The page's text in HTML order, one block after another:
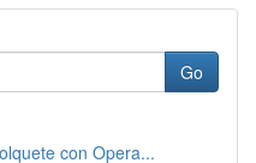
Go
con Opera...